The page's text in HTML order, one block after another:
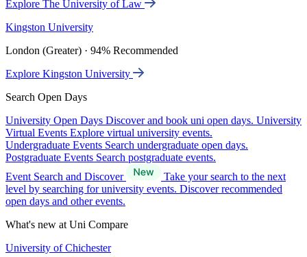
Explore The University of Law
Kingston University
London (Greater) · 94% Recommended
Explore Kingston University
Search Open Days
University Open Days Discover and book uni open days. University
Virtual Events Explore virtual university events.
Undergraduate Events Search undergraduate open days.
Postgraduate Events Search postgraduate events.
Event Search and Discover
Take your search to the next
level by searching for university events. Discover recommended
open days and other events.
What's new at Uni Compare
University of Chichester